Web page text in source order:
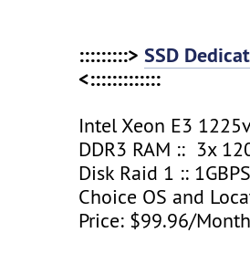
:::::::::>SSD
<:::::::::::::
Intel Xeon E3
DDR3 RAM :: 3x
Disk Raid 1 ::
Choice OS and
Price: $99.96/